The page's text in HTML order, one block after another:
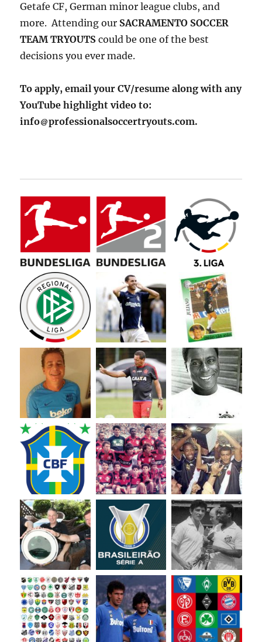
Getafe CF, German minor league clubs, and
more. Attending our SACRAMENTO SOCCER
TEAM TRYOUTScould be one of the best
decisions you ever made.
To apply, email your CV/resume along with any
YouTube highlight video to:
info
professionalsoccertryouts.com.